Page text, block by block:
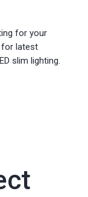
for your
for latest
slim lighting.